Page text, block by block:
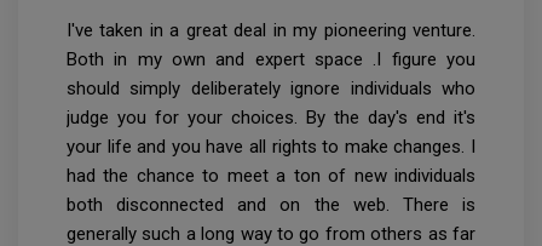
I've taken in a great deal in my pioneering venture.
Both in my own and expert space .I figure you
should simply deliberately ignore individuals who
judge you for your choices. By the day's end it's
your life and you have all rights to make changes. I
had the chance to meet a ton of new individuals
both disconnected and on the web. There is
generally such a long way to go from others as far